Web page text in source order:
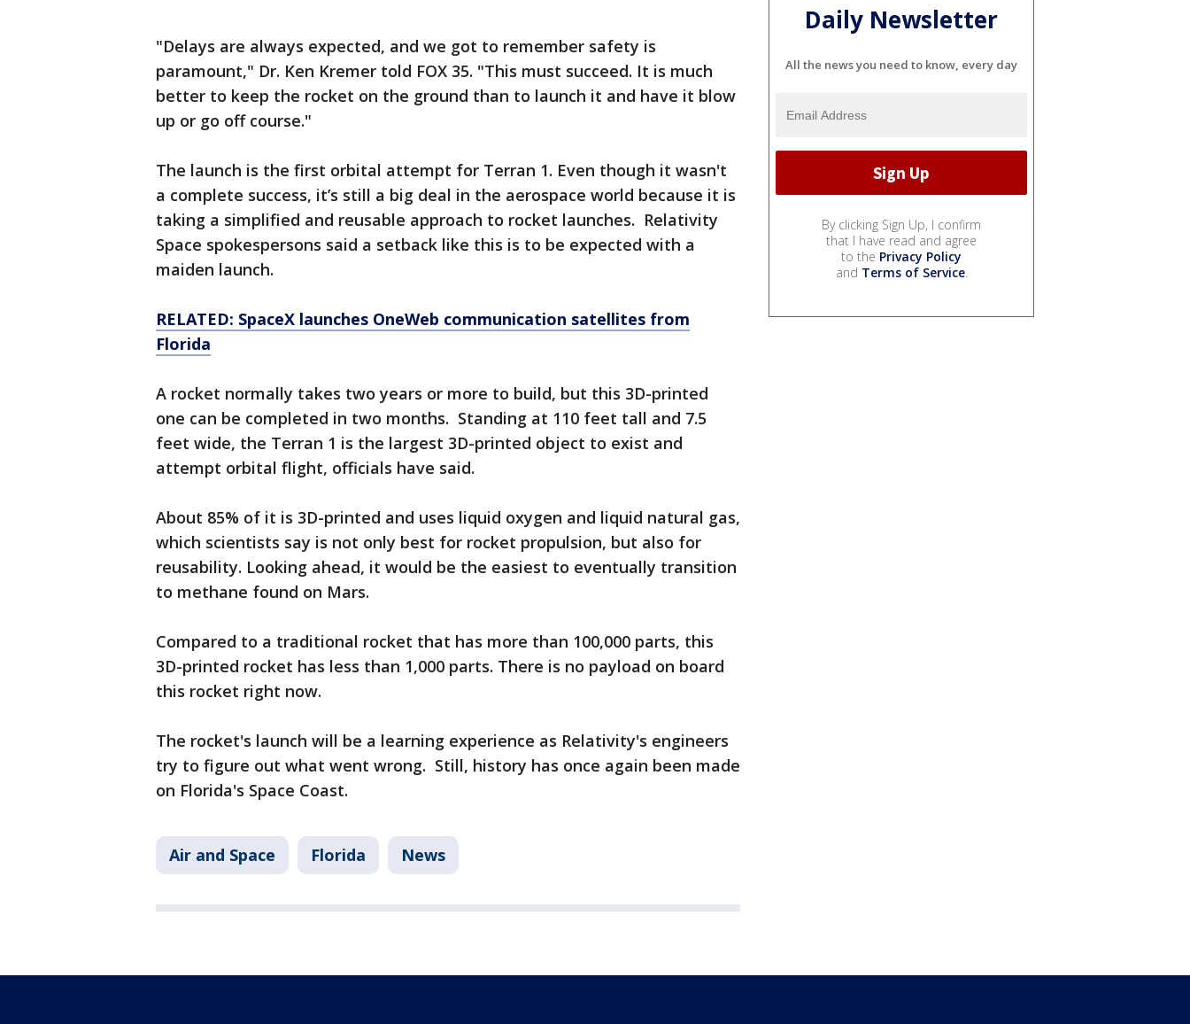
"Delays are always expected, and we got to remember safety is
paramount," Dr. Ken Kremer told FOX 35. "This must succeed. It is much
better to keep the rocket on the ground than to launch it and have it blow
up or go off course."
The launch is the first orbital attempt for Terran 1. Even though it wasn't
a complete success, it’s still a big deal in the aerospace world because it is
taking a simplified and reusable approach to rocket launches. Relativity
Space spokespersons said a setback like this is to be expected with a
maiden launch.
RELATED: SpaceX launches OneWeb communication satellites from
Florida
A rocket normally takes two years or more to build, but this 3D-printed
one can be completed in two months. Standing at 110 feet tall and 7.5
feet wide, the Terran 1 is the largest 3D-printed object to exist and
attempt orbital flight, officials have said.
About 85% of it is 3D-printed and uses liquid oxygen and liquid natural gas,
which scientists say is not only best for rocket propulsion, but also for
reusability. Looking ahead, it would be the easiest to eventually transition
to methane found on Mars.
Compared to a traditional rocket that has more than 100,000 parts, this
3D-printed rocket has less than 1,000 parts. There is no payload on board
this rocket right now.
The rocket's launch will be a learning experience as Relativity's engineers
try to figure out what went wrong. Still, history has once again been made
on Florida's Space Coast.
Air and Space Florida News
Daily Newsletter
All the news you need to know, every day
By clicking Sign Up, I confirm
that I have read and agree
to the Privacy Policy
and Terms of Service.